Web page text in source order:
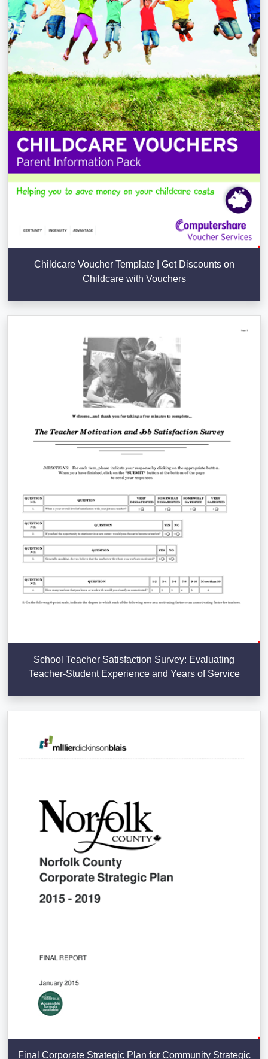
Childcare Voucher Template | Get Discounts on
Childcare with Vouchers
School Teacher Satisfaction Survey: Evaluating
Teacher-Student Experience and Years of Service
Final Corporate Strategic Plan for Community Strategic